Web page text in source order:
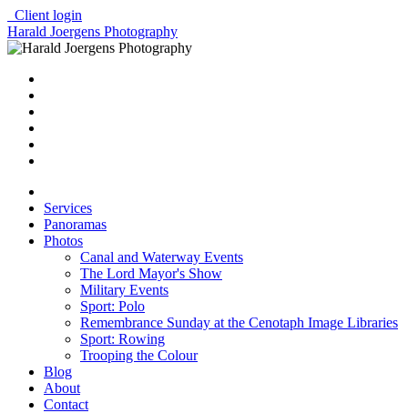
Client login
Harald Joergens Photography
Services
Panoramas
Photos
Canal and Waterway Events
The Lord Mayor's Show
Military Events
Sport: Polo
Remembrance Sunday at the Cenotaph Image Libraries
Sport: Rowing
Trooping the Colour
Blog
About
Contact